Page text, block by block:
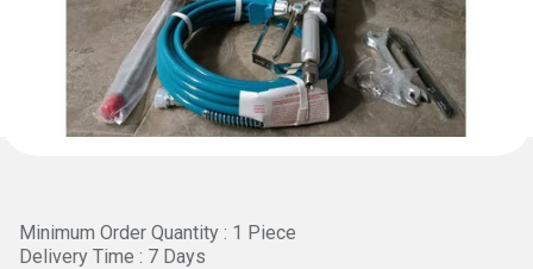
Minimum Order Quantity : 1 Piece
Delivery Time : 7 Days